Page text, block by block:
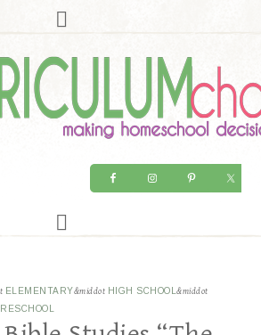
ELEMENTARY&middot HIGH SCHOOL &middot